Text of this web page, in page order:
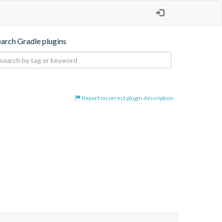
Gradle plugins
Report incorrect plugin description